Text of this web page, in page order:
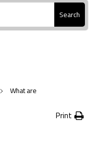
Search
What are
Print